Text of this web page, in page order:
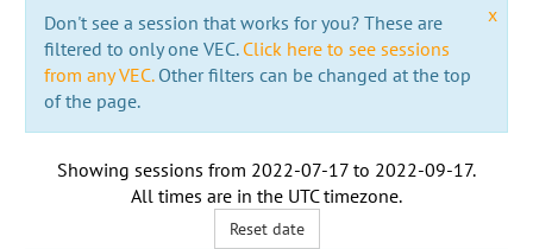
x
Don't see a session that works for you? These are
filtered to only one VEC. Click here to see sessions
from any VEC.Other filters can be changed at the top
of the page.
Showing sessions from 2022-07-17 to 2022-09-17.
All times are in the UTC timezone.
Reset date